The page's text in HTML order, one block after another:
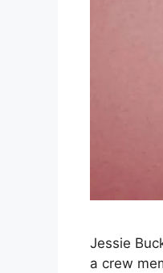
Jessie
a crew